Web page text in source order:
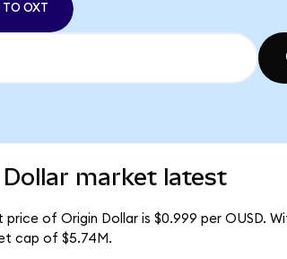
TO OXT
market latest
price of Origin Dollar is $0.999 per OUSD.
cap of $5.74M.